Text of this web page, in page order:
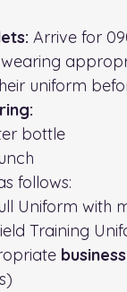
Arrive for
uniform
bottle
follows:
Uniform with
Training
business